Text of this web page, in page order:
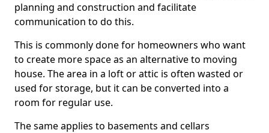
planning and construction and facilitate
communication to do this.
This is commonly done for homeowners who want
to create more space as an alternative to moving
house. The area in a loft or attic is often wasted or
used for storage, but it can be converted into a
room for regular use.
The same applies to basements and cellars